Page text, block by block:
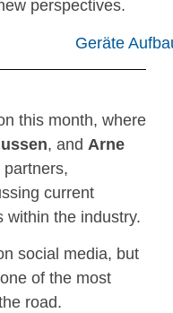
perspectives.
this month, where
, and Arne
current
within the industry.
social media, but
of the most
road.